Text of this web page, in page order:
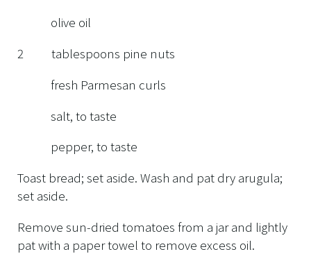
olive oil
2 tablespoons pine nuts
fresh Parmesan curls
salt, to taste
pepper, to taste
Toast bread; set aside. Wash and pat dry arugula;
set aside.
Remove sun-dried tomatoes from a jar and lightly
pat with a paper towel to remove excess oil.